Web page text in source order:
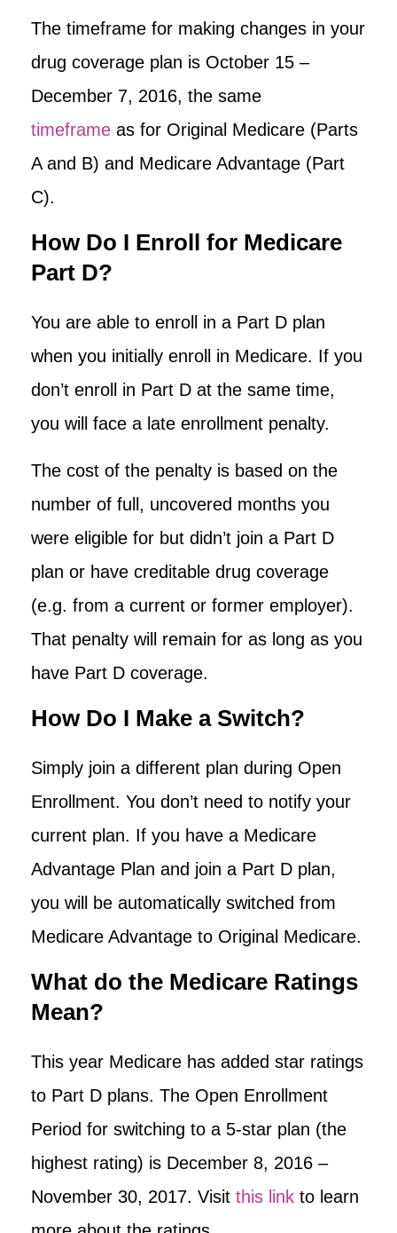
The timeframe for making changes in your
drug coverage plan is October 15 –
December 7, 2016, the same
timeframe as for Original Medicare (Parts
A and B) and Medicare Advantage (Part
C).
How Do I Enroll for Medicare
Part D?
You are able to enroll in a Part D plan
when you initially enroll in Medicare. If you
don’t enroll in Part D at the same time,
you will face a late enrollment penalty.
The cost of the penalty is based on the
number of full, uncovered months you
were eligible for but didn’t join a Part D
plan or have creditable drug coverage
(e.g. from a current or former employer).
That penalty will remain for as long as you
have Part D coverage.
How Do I Make a Switch?
Simply join a different plan during Open
Enrollment. You don’t need to notify your
current plan. If you have a Medicare
Advantage Plan and join a Part D plan,
you will be automatically switched from
Medicare Advantage to Original Medicare.
What do the Medicare Ratings
Mean?
This year Medicare has added star ratings
to Part D plans. The Open Enrollment
Period for switching to a 5-star plan (the
highest rating) is December 8, 2016 –
November 30, 2017. Visit this link to learn